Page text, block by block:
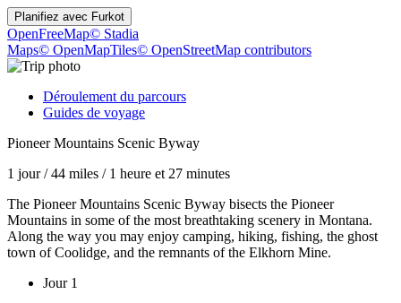
Planifiez avec Furkot
OpenFreeMap© Stadia
Maps© OpenMapTiles© OpenStreetMap contributors
Déroulement du parcours
Guides de voyage
Pioneer Mountains Scenic Byway
1 jour/44 miles / 1 heure et 27 minutes
The Pioneer Mountains Scenic Byway bisects the Pioneer
Mountains in some of the most breathtaking scenery in Montana.
Along the way you may enjoy camping, hiking, fishing, the ghost
town of Coolidge, and the remnants of the Elkhorn Mine.
Jour 1